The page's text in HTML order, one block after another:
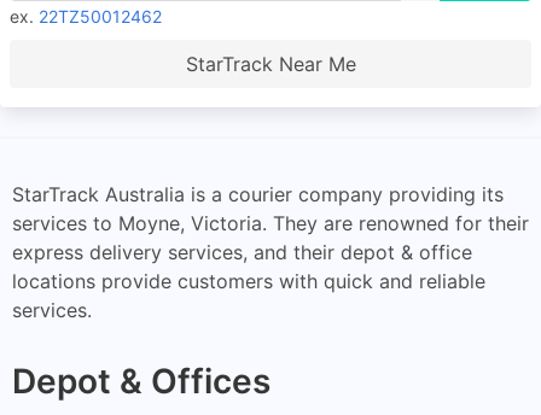
ex. 22TZ50012462
StarTrack Near Me
StarTrack Australia is a courier company providing its
services to Moyne, Victoria. They are renowned for their
express delivery services, and their depot & office
locations provide customers with quick and reliable
services.
Depot & Offices